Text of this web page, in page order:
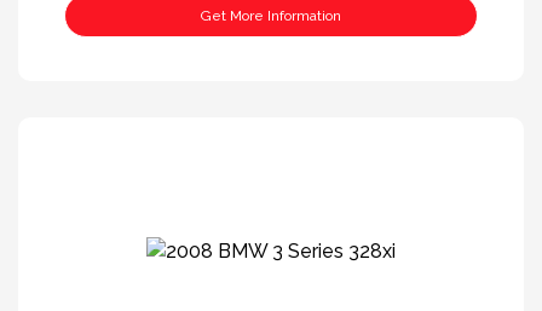
Get More Information